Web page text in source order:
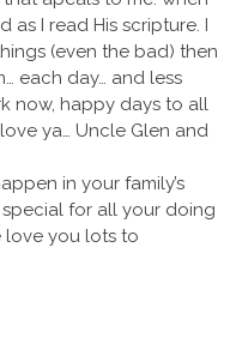
as I read His scripture. I
(even the bad) then
each day… and less
now, happy days to all
ya… Uncle Glen and
in your family’s
for all your doing
love you lots to